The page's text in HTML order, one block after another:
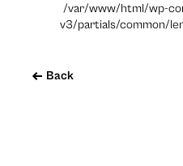
Back
/var/www/html/wp-
v3/partials/common/